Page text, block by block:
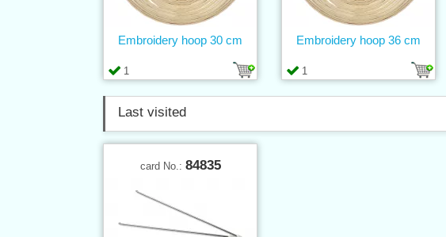
1
Embroidery hoop 30 cm
1
Embroidery hoop 36 cm
Last visited
card No.: 84835